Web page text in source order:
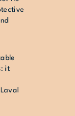
it